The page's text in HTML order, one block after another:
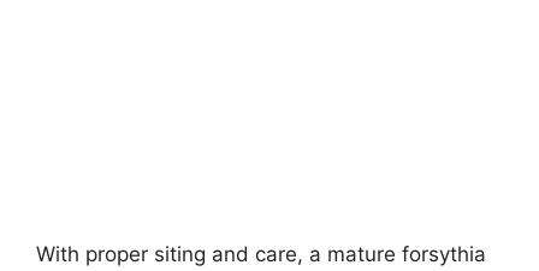
With proper siting and care, a mature forsythia